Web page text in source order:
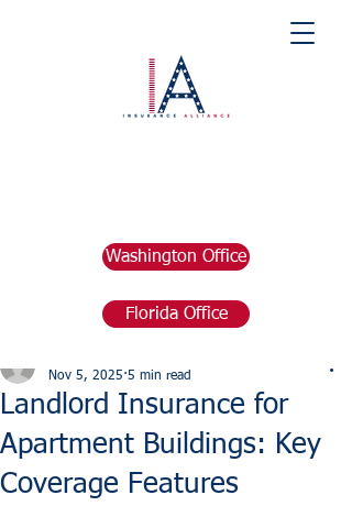
Washington Office
Florida Office
Landlord Insurance for
Apartment Buildings: Key
Coverage Features
Nov 5, 2025 5 min read